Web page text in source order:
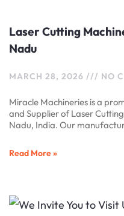
Laser Cutting
Nadu
MARCH 28, 2026 NO
Miracle Machineries is a
and Supplier of Laser
Nadu, India. Our
Read More »